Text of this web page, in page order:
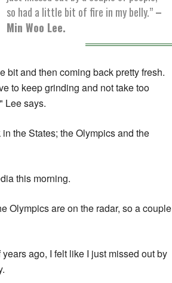
so had a little bit of fire in my belly.”–
Min Woo Lee.
bit and then coming back pretty fresh.
to keep grinding and not take too
Lee says.
the States; the Olympics and the
this morning.
Olympics are on the radar, so a couple
ago, I felt like I just missed out by